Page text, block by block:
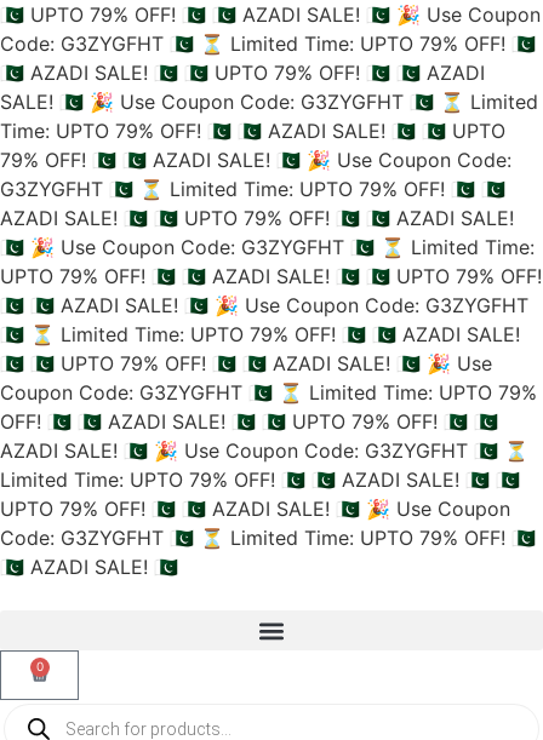
🇵🇰 UPTO 79% OFF! 🇵🇰 🇵🇰 AZADI SALE! 🇵🇰 🎉 Use Coupon
Code: G3ZYGFHT 🇵🇰 ⏳ Limited Time: UPTO 79% OFF! 🇵🇰
🇵🇰 AZADI SALE! 🇵🇰 🇵🇰 UPTO 79% OFF! 🇵🇰 🇵🇰 AZADI
SALE! 🇵🇰 🎉 Use Coupon Code: G3ZYGFHT 🇵🇰 ⏳ Limited
Time: UPTO 79% OFF! 🇵🇰 🇵🇰 AZADI SALE! 🇵🇰 🇵🇰 UPTO
79% OFF! 🇵🇰 🇵🇰 AZADI SALE! 🇵🇰 🎉 Use Coupon Code:
G3ZYGFHT 🇵🇰 ⏳ Limited Time: UPTO 79% OFF! 🇵🇰 🇵🇰
AZADI SALE! 🇵🇰 🇵🇰 UPTO 79% OFF! 🇵🇰 🇵🇰 AZADI SALE!
🇵🇰 🎉 Use Coupon Code: G3ZYGFHT 🇵🇰 ⏳ Limited Time:
UPTO 79% OFF! 🇵🇰 🇵🇰 AZADI SALE! 🇵🇰 🇵🇰 UPTO 79% OFF!
🇵🇰 🇵🇰 AZADI SALE! 🇵🇰 🎉 Use Coupon Code: G3ZYGFHT
🇵🇰 ⏳ Limited Time: UPTO 79% OFF! 🇵🇰 🇵🇰 AZADI SALE!
🇵🇰 🇵🇰 UPTO 79% OFF! 🇵🇰 🇵🇰 AZADI SALE! 🇵🇰 🎉 Use
Coupon Code: G3ZYGFHT 🇵🇰 ⏳ Limited Time: UPTO 79%
OFF! 🇵🇰 🇵🇰 AZADI SALE! 🇵🇰 🇵🇰 UPTO 79% OFF! 🇵🇰 🇵🇰
AZADI SALE! 🇵🇰 🎉 Use Coupon Code: G3ZYGFHT 🇵🇰 ⏳
Limited Time: UPTO 79% OFF! 🇵🇰 🇵🇰 AZADI SALE! 🇵🇰 🇵🇰
UPTO 79% OFF! 🇵🇰 🇵🇰 AZADI SALE! 🇵🇰 🎉 Use Coupon
Code: G3ZYGFHT 🇵🇰 ⏳ Limited Time: UPTO 79% OFF! 🇵🇰
🇵🇰 AZADI SALE! 🇵🇰
0